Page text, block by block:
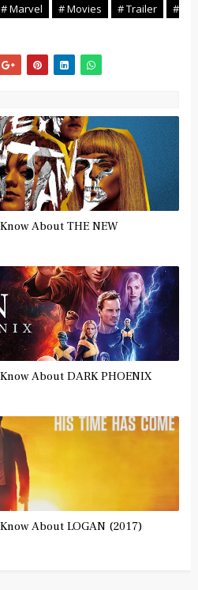
# Marvel # Movies # Trailer
#
About THE NEW
About DARK PHOENIX
About LOGAN (2017)